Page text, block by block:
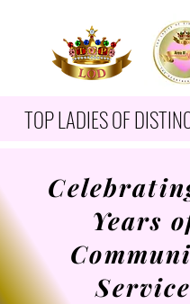
TOP LADIES OF
Years
Service